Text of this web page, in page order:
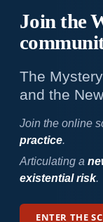
Join the
The
and the
Join the online
practice.
Articulating a
existential risk.
ENTER THE